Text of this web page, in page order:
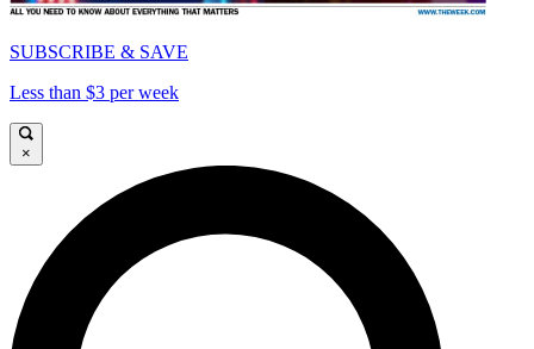
SUBSCRIBE & SAVE
Less than $3 per week
×